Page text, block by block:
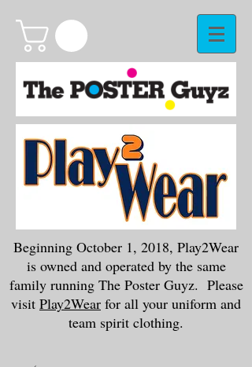
Beginning October 1, 2018, Play2Wear
is owned and operated by the same
family running The Poster Guyz. Please
visit Play2Wear for all your uniform and
team spirit clothing.